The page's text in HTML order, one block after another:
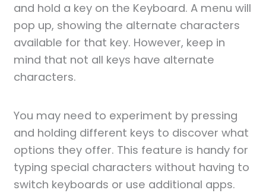
and hold a key on the Keyboard. A menu will
pop up, showing the alternate characters
available for that key. However, keep in
mind that not all keys have alternate
characters.
You may need to experiment by pressing
and holding different keys to discover what
options they offer. This feature is handy for
typing special characters without having to
switch keyboards or use additional apps.